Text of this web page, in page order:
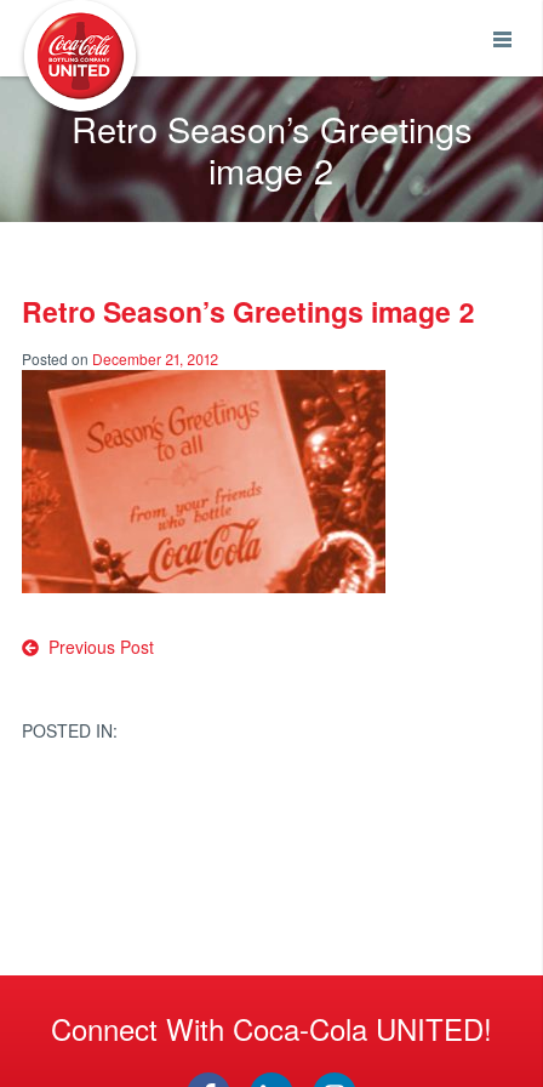
Retro Season’s Greetings
image 2
Retro Season’s Greetings image 2
Posted on December 21, 2012
Post
Previous Post
POSTED IN:
Connect With Coca-Cola UNITED!